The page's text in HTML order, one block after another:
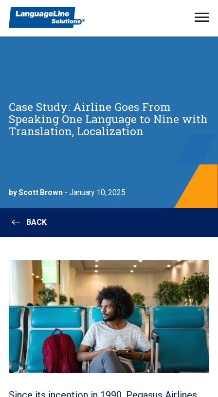
Case Study: Airline Goes From
Speaking One Language to Nine with
Translation, Localization
by Scott Brown- January 10, 2025
BACK